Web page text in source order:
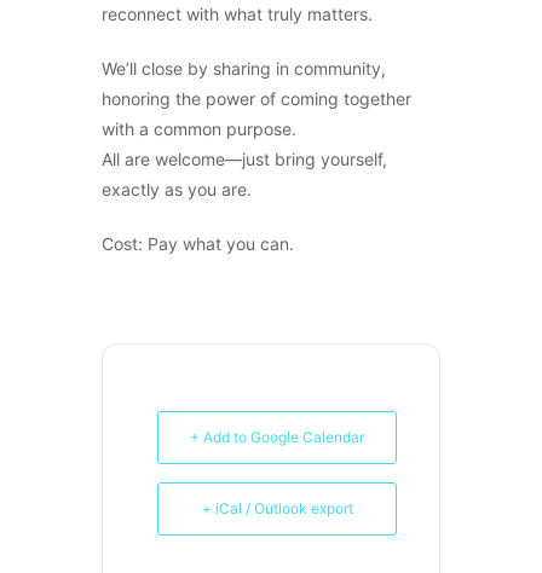
reconnect with what truly matters.
We’ll close by sharing in community,
honoring the power of coming together
with a common purpose.
All are welcome—just bring yourself,
exactly as you are.
Cost: Pay what you can.
+ Add to Google Calendar
+ iCal / Outlook export